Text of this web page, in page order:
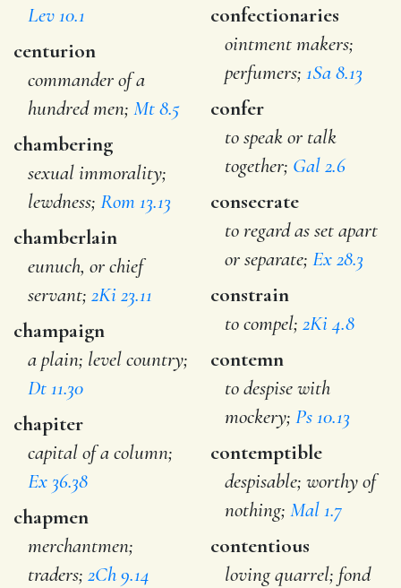
Lev 10.1
centurion
commander of a
hundred men; Mt 8.5
chambering
sexual immorality;
lewdness; Rom 13.13
chamberlain
eunuch, or chief
servant; 2Ki 23.11
champaign
a plain; level country;
Dt 11.30
chapiter
capital of a column;
Ex 36.38
chapmen
merchantmen;
traders; 2Ch 9.14
confectionaries
ointment makers;
perfumers;1Sa 8.13
confer
to speak or talk
together; Gal 2.6
consecrate
to regard as set apart
or separate;Ex 28.3
constrain
to compel;2Ki 4.8
contemn
to despise with
mockery;Ps 10.13
contemptible
despisable; worthy of
nothing;Mal 1.7
contentious
loving quarrel; fond